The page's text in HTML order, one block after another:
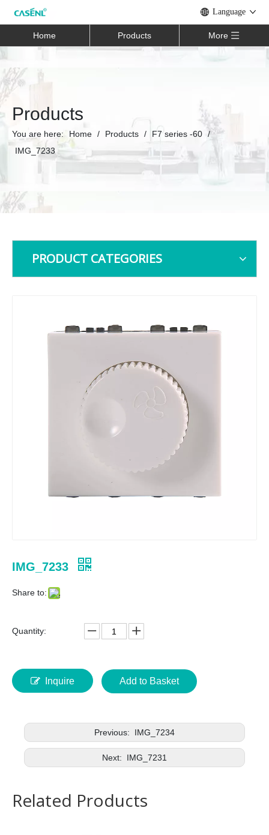
Language
Home Products More
Products
You are here: Home / Products / F7 series -60 /
IMG_7233
PRODUCT CATEGORIES
IMG_7233
Share to:
Quantity:
Inquire Add to Basket
Previous: IMG_7234
Next: IMG_7231
Related Products